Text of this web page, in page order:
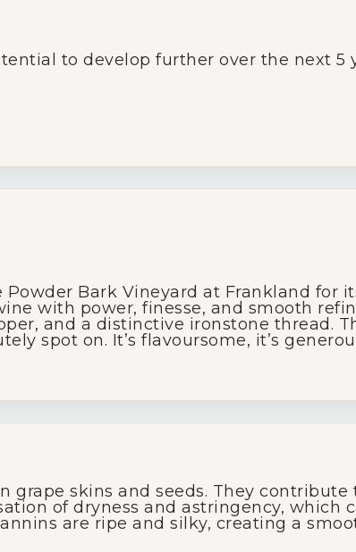
to develop further over the next 5
Bark Vineyard at Frankland for
with power, finesse, and smooth
and a distinctive ironstone thread.
spot on. It’s flavoursome, it’s
grape skins and seeds. They contribute
of dryness and astringency, which
are ripe and silky, creating a